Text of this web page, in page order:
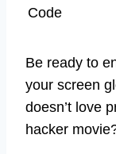
Code
Be ready to
your screen
doesn’t love
hacker